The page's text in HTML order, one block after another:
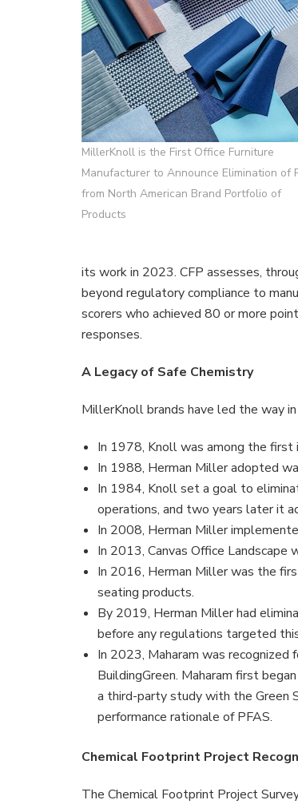
MillerKnoll is the First Office Furniture
Manufacturer to Announce Elimination of
from North American Brand Portfolio of
Products
its work in 2023. CFP assesses,
beyond regulatory compliance to
scorers who achieved 80 or more
responses.
A Legacy of Safe Chemistry
MillerKnoll brands have led the way
In 1978, Knoll was among the first
In 1988, Herman Miller adopted
In 1984, Knoll set a goal to
operations, and two years later it
In 2008, Herman Miller
In 2013, Canvas Office Landscape
In 2016, Herman Miller was the
seating products.
By 2019, Herman Miller had
before any regulations targeted
In 2023, Maharam was
BuildingGreen. Maharam first
a third-party study with the Green
performance rationale of PFAS.
Chemical Footprint Project
The Chemical Footprint Project